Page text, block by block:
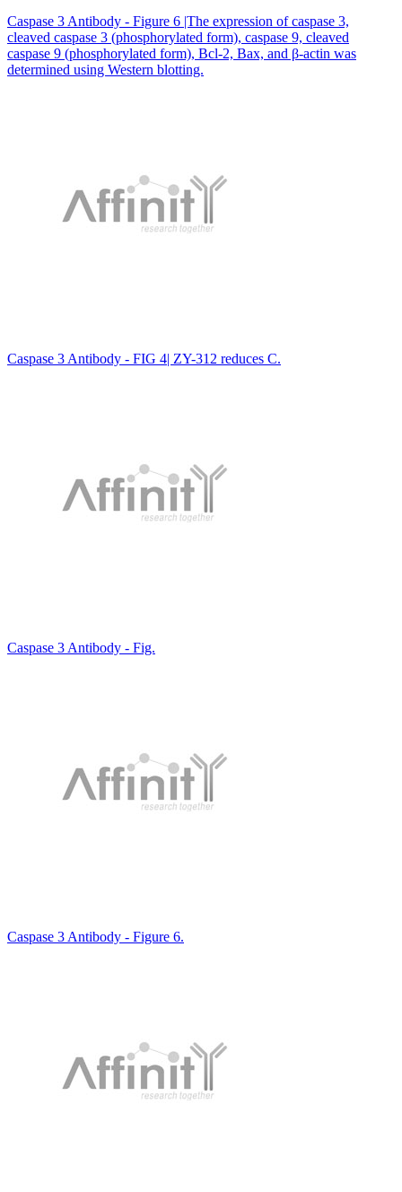
Caspase 3 Antibody - Figure 6 |The expression of caspase 3,
cleaved caspase 3 (phosphorylated form), caspase 9, cleaved
caspase 9 (phosphorylated form), Bcl-2, Bax, and β-actin was
determined using Western blotting.
Caspase 3 Antibody - FIG 4| ZY-312 reduces C.
Caspase 3 Antibody - Fig.
Caspase 3 Antibody - Figure 6.